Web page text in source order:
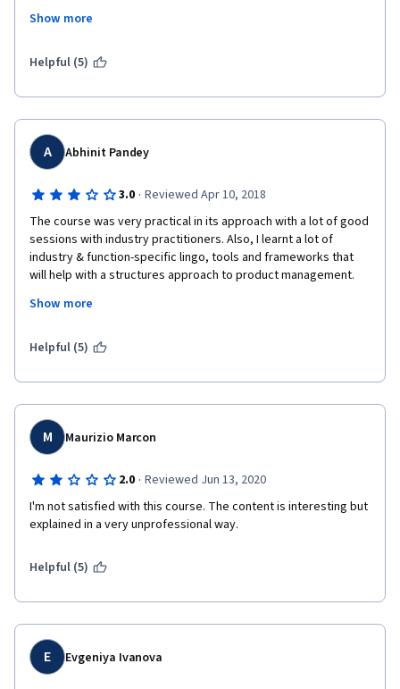
day to day Product Management to ensure I don't forget to
Show more
Helpful (5)
A Abhinit Pandey
3.0 · Reviewed Apr 10, 2018
The course was very practical in its approach with a lot of good
sessions with industry practitioners. Also, I learnt a lot of
industry & function-specific lingo, tools and frameworks that
will help with a structures approach to product management.
However, I felt he could have made his lectures a little more
as a great primer to product management and one needs to
course.
Show more
Helpful (5)
M Maurizio Marcon
2.0 · Reviewed Jun 13, 2020
I'm not satisfied with this course. The content is interesting but
explained in a very unprofessional way.
Helpful (5)
E Evgeniya Ivanova